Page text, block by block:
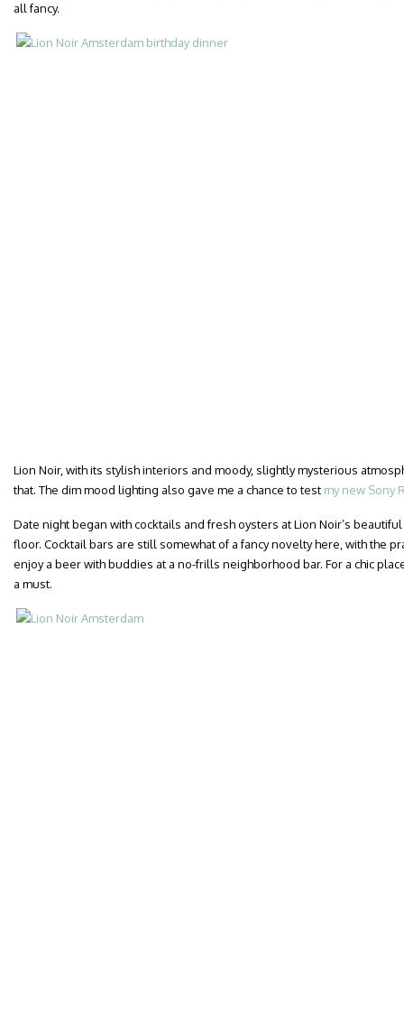
all fancy.
Lion Noir, with its stylish interiors and moody, slightly mysterious
that. The dim mood lighting also gave me a chance to test my new Sony
Date night began with cocktails and fresh oysters at Lion Noir’s
floor. Cocktail bars are still somewhat of a fancy novelty here, with the
enjoy a beer with buddies at a no-frills neighborhood bar. For a chic
a must.